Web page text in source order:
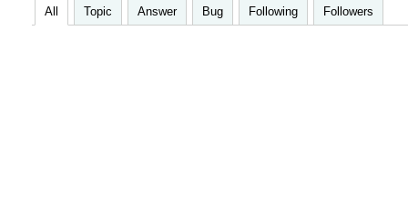
All Topic Answer Bug Following Followers